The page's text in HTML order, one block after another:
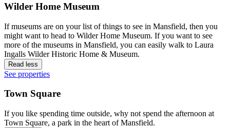
Wilder Home Museum
If museums are on your list of things to see in Mansfield, then you
might want to head to Wilder Home Museum. If you want to see
more of the museums in Mansfield, you can easily walk to Laura
Ingalls Wilder Historic Home & Museum.
Read less
See properties
Town Square
If you like spending time outside, why not spend the afternoon at
Town Square, a park in the heart of Mansfield.